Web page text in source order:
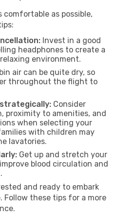
comfortable as possible,
Invest in a good
headphones to create a
environment.
air can be quite dry, so
throughout the flight to
Consider
proximity to amenities, and
when selecting your
with children may
lavatories.
Get up and stretch your
blood circulation and
and ready to embark
Follow these tips for a more